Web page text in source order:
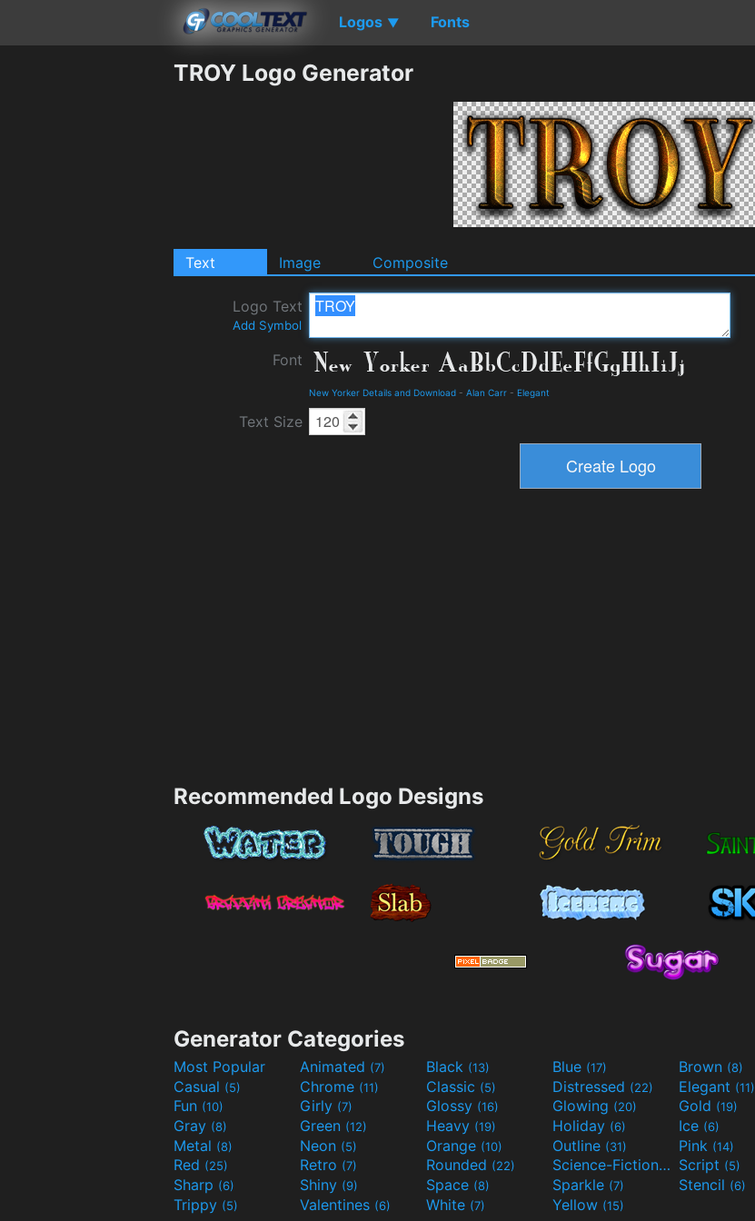
Logos ▼ Fonts
TROY Logo Generator
Text Image Composite
Logo Text
Add Symbol
Font
New Yorker Details and Download - Alan Carr - Elegant
Text Size
Recommended Logo Designs
Generator Categories
Most Popular Animated (7) Black (13) Blue (17) Brown (8)
Casual (5) Chrome (11) Classic (5) Distressed (22) Elegant (11)
Fun (10) Girly (7) Glossy (16) Glowing (20) Gold (19)
Gray (8) Green (12) Heavy (19) Holiday (6) Ice (6)
Metal (8) Neon (5) Orange (10) Outline (31) Pink (14)
Red (25) Retro (7) Rounded (22) Science-Fiction(9) Script (5)
Sharp (6) Shiny (9) Space (8) Sparkle (7) Stencil (6)
Trippy (5) Valentines (6) White (7) Yellow (15)